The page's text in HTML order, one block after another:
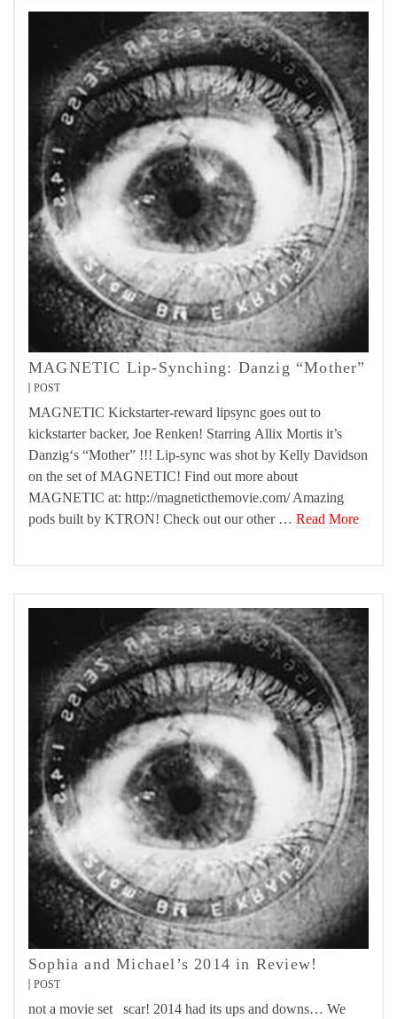
MAGNETIC Lip-Synching: Danzig “Mother”
POST
MAGNETIC Kickstarter-reward lipsync goes out to
kickstarter backer, Joe Renken! Starring Allix Mortis it’s
Danzig‘s “Mother” !!! Lip-sync was shot by Kelly Davidson
on the set of MAGNETIC! Find out more about
MAGNETIC at: http://magneticthemovie.com/ Amazing
pods built by KTRON! Check out our other … Read More
Sophia and Michael’s 2014 in Review!
POST
not a movie set scar! 2014 had its ups and downs… We